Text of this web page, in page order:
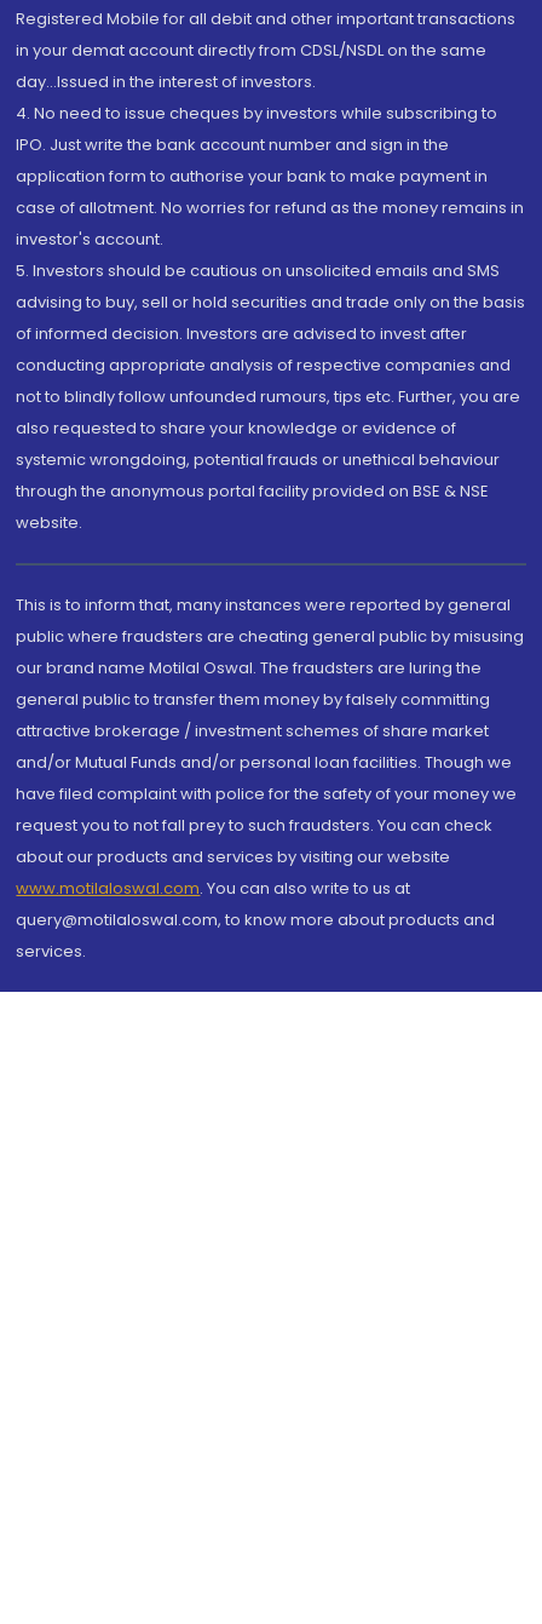
Registered Mobile for all debit and other important transactions
in your demat account directly from CDSL/NSDL on the same
day...Issued in the interest of investors.
4. No need to issue cheques by investors while subscribing to
IPO. Just write the bank account number and sign in the
application form to authorise your bank to make payment in
case of allotment. No worries for refund as the money remains in
investor's account.
5. Investors should be cautious on unsolicited emails and SMS
advising to buy, sell or hold securities and trade only on the basis
of informed decision. Investors are advised to invest after
conducting appropriate analysis of respective companies and
not to blindly follow unfounded rumours, tips etc. Further, you are
also requested to share your knowledge or evidence of
systemic wrongdoing, potential frauds or unethical behaviour
through the anonymous portal facility provided on BSE & NSE
website.
This is to inform that, many instances were reported by general
public where fraudsters are cheating general public by misusing
our brand name Motilal Oswal. The fraudsters are luring the
general public to transfer them money by falsely committing
attractive brokerage / investment schemes of share market
and/or Mutual Funds and/or personal loan facilities. Though we
have filed complaint with police for the safety of your money we
request you to not fall prey to such fraudsters. You can check
about our products and services by visiting our website
www.motilaloswal.com. You can also write to us at
query@motilaloswal.com, to know more about products and
services.